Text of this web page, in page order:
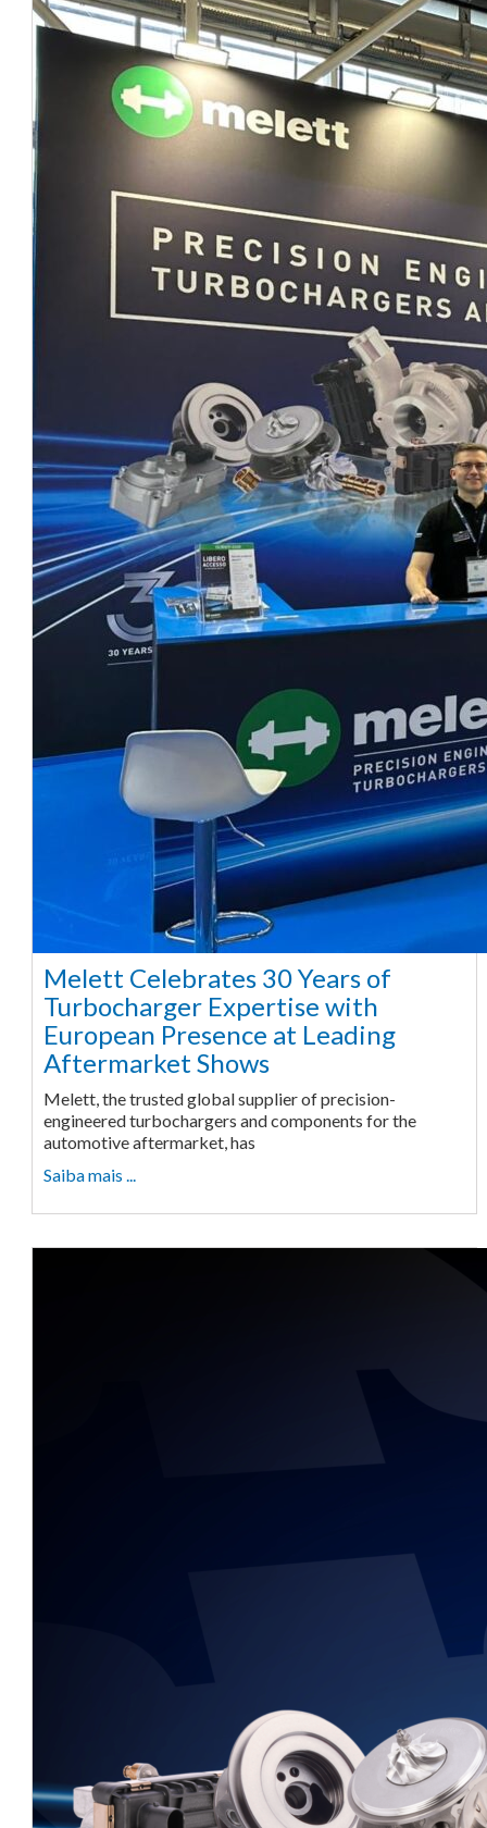
Melett Celebrates 30 Years of
Turbocharger Expertise with
European Presence at Leading
Aftermarket Shows
Melett, the trusted global supplier of precision-
engineered turbochargers and components for the
automotive aftermarket, has
Saiba mais ...